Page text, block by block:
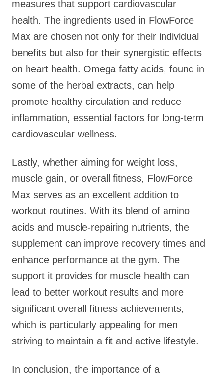
measures that support cardiovascular
health. The ingredients used in FlowForce
Max are chosen not only for their individual
benefits but also for their synergistic effects
on heart health. Omega fatty acids, found in
some of the herbal extracts, can help
promote healthy circulation and reduce
inflammation, essential factors for long-term
cardiovascular wellness.
Lastly, whether aiming for weight loss,
muscle gain, or overall fitness, FlowForce
Max serves as an excellent addition to
workout routines. With its blend of amino
acids and muscle-repairing nutrients, the
supplement can improve recovery times and
enhance performance at the gym. The
support it provides for muscle health can
lead to better workout results and more
significant overall fitness achievements,
which is particularly appealing for men
striving to maintain a fit and active lifestyle.
In conclusion, the importance of a